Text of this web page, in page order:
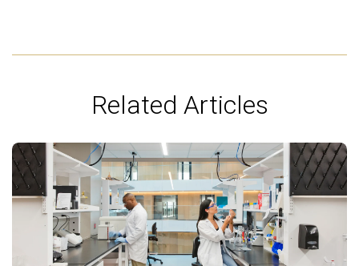
Related Articles